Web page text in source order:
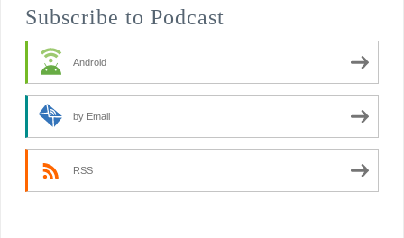
Subscribe to Podcast
Android
by Email
RSS